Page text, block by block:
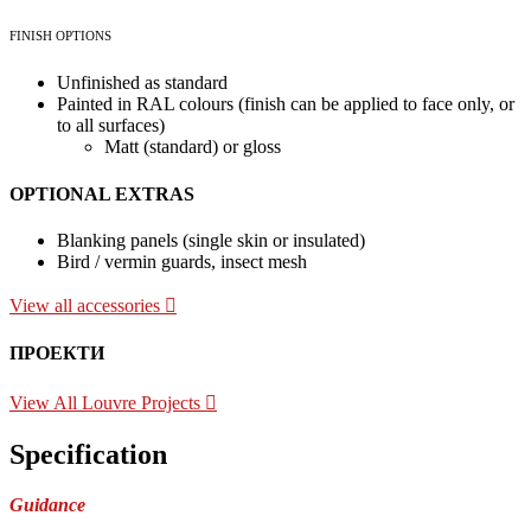
FINISH OPTIONS
Unfinished as standard
Painted in RAL colours (finish can be applied to face only, or
to all surfaces)
Matt (standard) or gloss
OPTIONAL EXTRAS
Blanking panels (single skin or insulated)
Bird / vermin guards, insect mesh
View all accessories
ПРОЕКТИ
View All Louvre Projects
Specification
Guidance